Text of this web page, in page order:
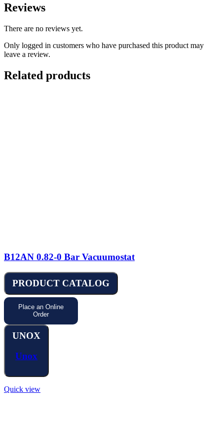
Reviews
There are no reviews yet.
Only logged in customers who have purchased this product may
leave a review.
Related products
B12AN 0.82-0 Bar Vacuumostat
PRODUCT CATALOG
Place an Online
Order
UNOX
Unox
Quick view